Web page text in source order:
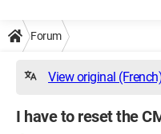
Forum
View original
I have to reset the